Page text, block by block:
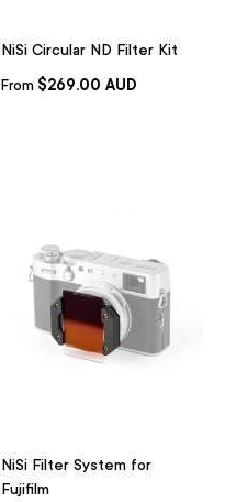
NiSi Circular ND Filter Kit
From $269.00 AUD
NiSi Filter System for
Fujifilm